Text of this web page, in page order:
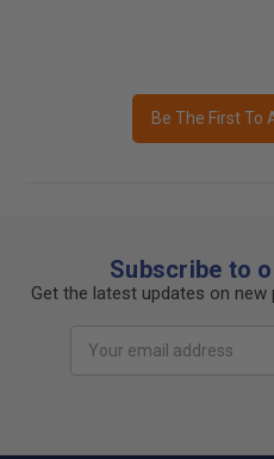
Be The First To
Subscribe to
Get the latest updates on
Address